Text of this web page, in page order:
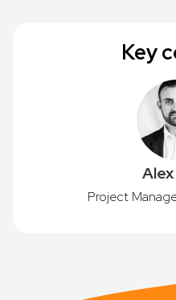
Key
Project